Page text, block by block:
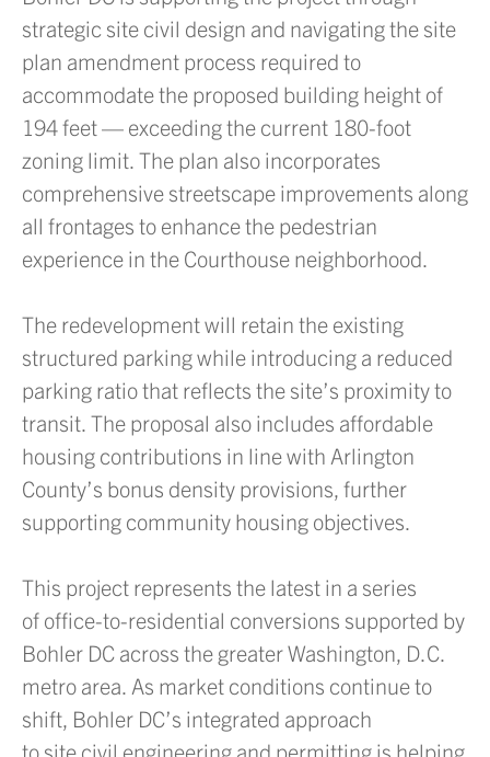
strategic site civil design and navigating the site
plan amendment process required to
accommodate the proposed building height of
194 feet — exceeding the current 180-foot
zoning limit. The plan also incorporates
comprehensive streetscape improvements along
all frontages to enhance the pedestrian
experience in the Courthouse neighborhood.
The redevelopment will retain the existing
structured parking while introducing a reduced
parking ratio that reflects the site’s proximity to
transit. The proposal also includes affordable
housing contributions in line with Arlington
County’s bonus density provisions, further
supporting community housing objectives.
This project represents the latest in a series
of office-to-residential conversions supported by
Bohler DC across the greater Washington, D.C.
metro area. As market conditions continue to
shift, Bohler DC’s integrated approach
to site civil engineering and permitting is helping